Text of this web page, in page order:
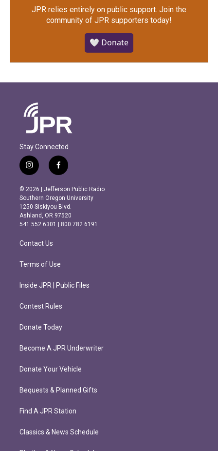
JPR relies entirely on public support. Join the
community of JPR supporters today!
🤍 Donate
Stay Connected
i
n
s
t
a
g
r
m
f
a
c
e
b
o
o
k
© 2026 | Jefferson Public Radio
Southern Oregon University
1250 Siskiyou Blvd.
Ashland, OR 97520
541.552.6301 | 800.782.6191
Contact Us
Terms of Use
Inside JPR | Public Files
Contest Rules
Donate Today
Become A JPR Underwriter
Donate Your Vehicle
Bequests & Planned Gifts
Find A JPR Station
Classics & News Schedule